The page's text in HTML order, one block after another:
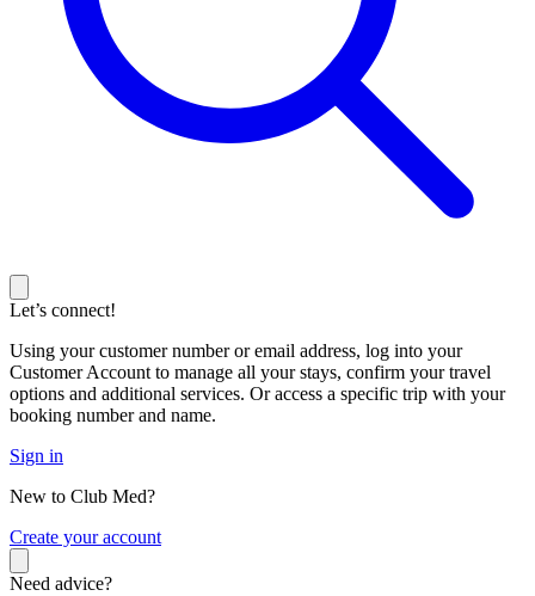
Let’s connect!
Using your customer number or email address, log into your
Customer Account to manage all your stays, confirm your travel
options and additional services. Or access a specific trip with your
booking number and name.
Sign in
New to Club Med?
Create your account
Need advice?